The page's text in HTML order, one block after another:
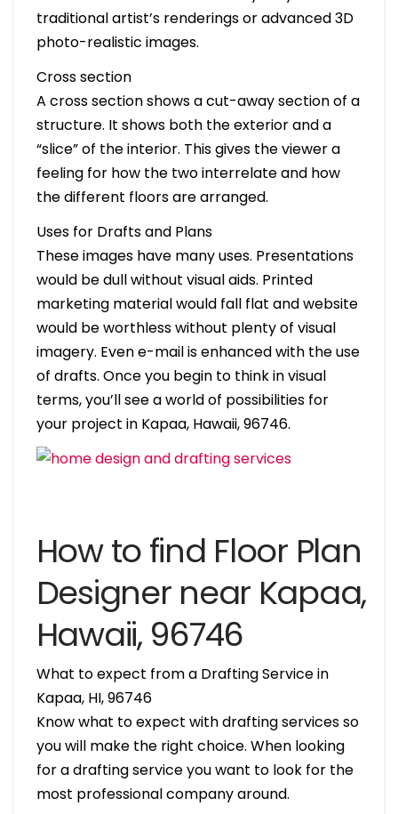
traditional artist’s renderings or advanced 3D
photo-realistic images.
Cross section
A cross section shows a cut-away section of a
structure. It shows both the exterior and a
“slice” of the interior. This gives the viewer a
feeling for how the two interrelate and how
the different floors are arranged.
Uses for Drafts and Plans
These images have many uses. Presentations
would be dull without visual aids. Printed
marketing material would fall flat and website
would be worthless without plenty of visual
imagery. Even e-mail is enhanced with the use
of drafts. Once you begin to think in visual
terms, you’ll see a world of possibilities for
your project in Kapaa, Hawaii, 96746.
How to find Floor Plan
Designer near Kapaa,
Hawaii, 96746
What to expect from a Drafting Service in
Kapaa, HI, 96746
Know what to expect with drafting services so
you will make the right choice. When looking
for a drafting service you want to look for the
most professional company around.